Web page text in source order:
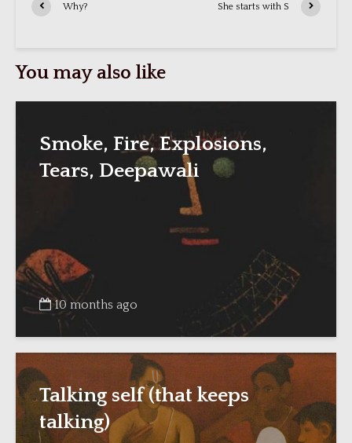
Why? She starts with S
You may also like
Smoke, Fire, Explosions,
Tears, Deepawali
10 months ago
Talking self (that keeps
talking)